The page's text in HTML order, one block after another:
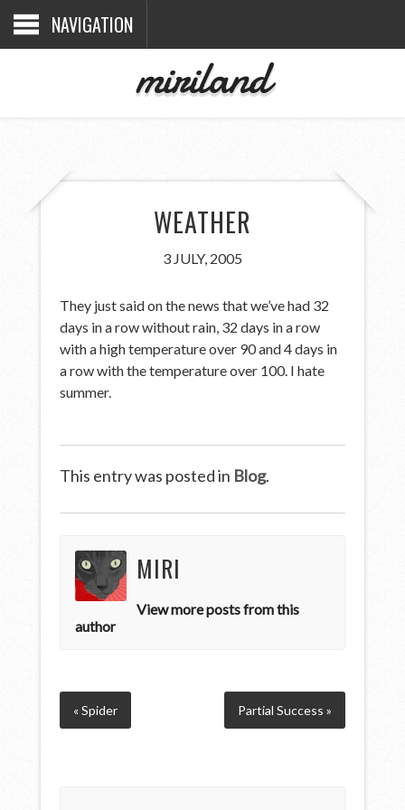
NAVIGATION
miriland
WEATHER
3 JULY, 2005
They just said on the news that we’ve had 32
days in a row without rain, 32 days in a row
with a high temperature over 90 and 4 days in
a row with the temperature over 100. I hate
summer.
This entry was posted in Blog.
MIRI
View more posts from this
author
« Spider Partial Success »